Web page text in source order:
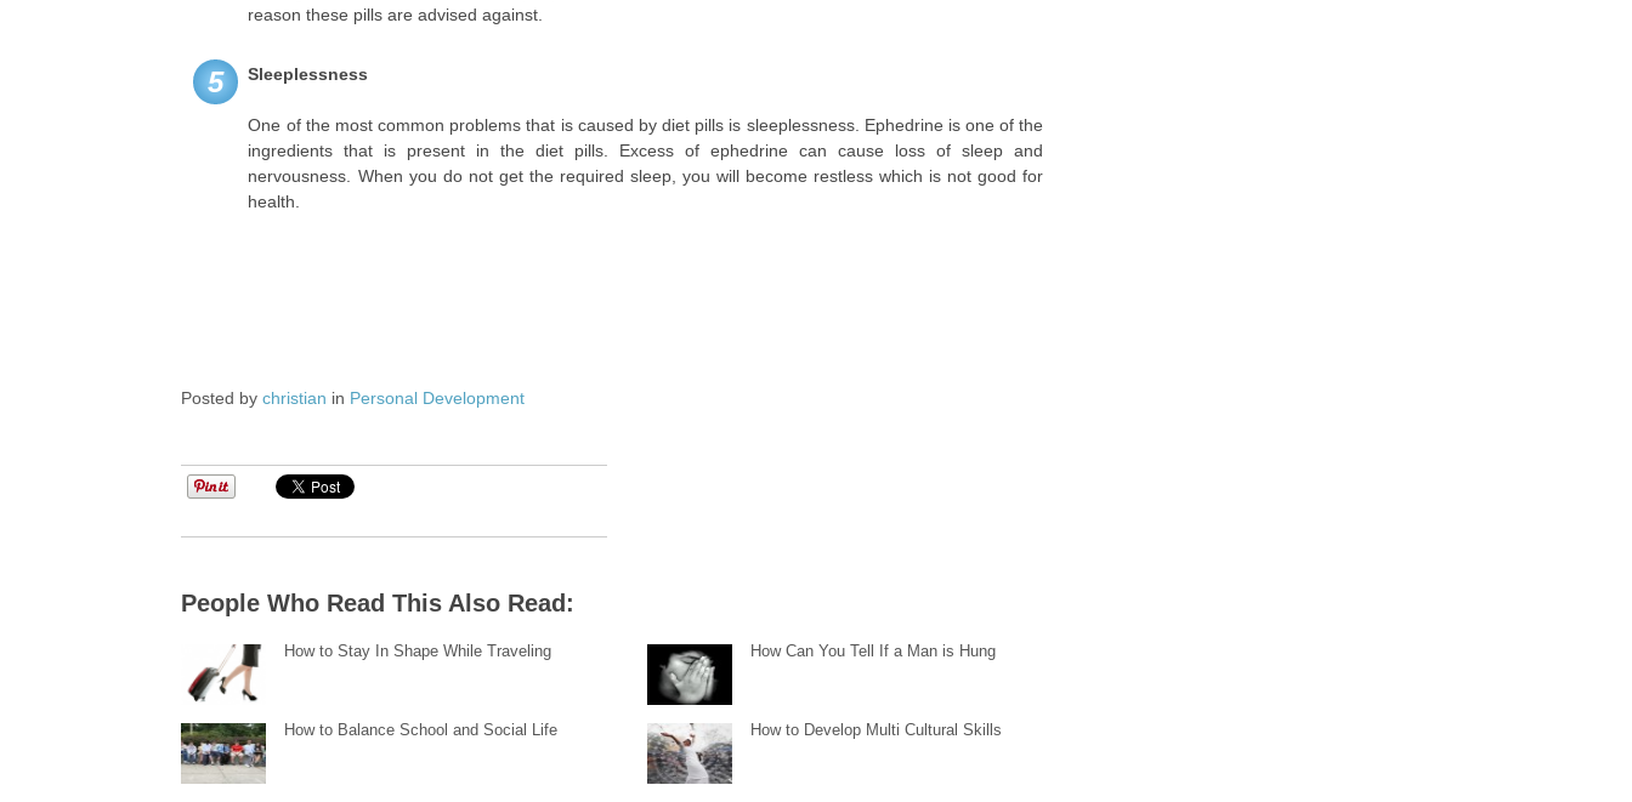
reason these pills are advised against.
5 Sleeplessness
One of the most common problems that is caused by diet pills is sleeplessness. Ephedrine is one of the
ingredients that is present in the diet pills. Excess of ephedrine can cause loss of sleep and
nervousness. When you do not get the required sleep, you will become restless which is not good for
health.
Posted bychristian in Personal Development
People Who Read This Also Read:
How to Stay In Shape While Traveling How Can You Tell If a Man is Hung
How to Balance School and Social Life How to Develop Multi Cultural Skills